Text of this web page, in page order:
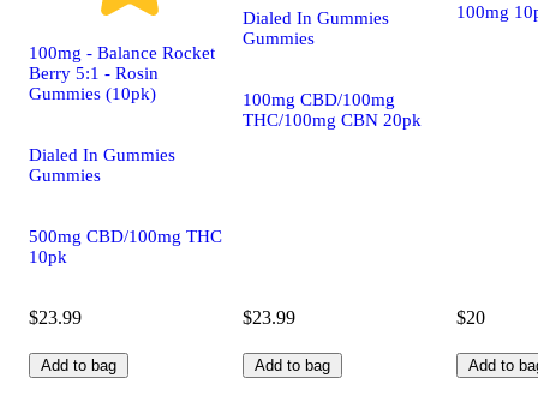
100mg - Balance Rocket
Berry 5:1 - Rosin
Gummies (10pk)
Dialed In Gummies
Gummies
500mg CBD/100mg THC
10pk
$23.99
Add to bag
Dialed In Gummies
Gummies
100mg CBD/100mg
THC/100mg CBN 20pk
$23.99
Add to bag
100mg
$20
Add to